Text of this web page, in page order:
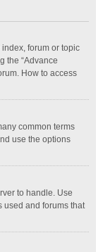
forum or topic
the “Advance
How to access
common terms
use the options
to handle. Use
used and forums that